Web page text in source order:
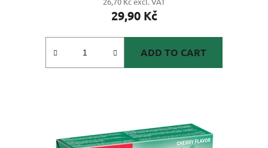
29,90 Kč
ADD TO CART